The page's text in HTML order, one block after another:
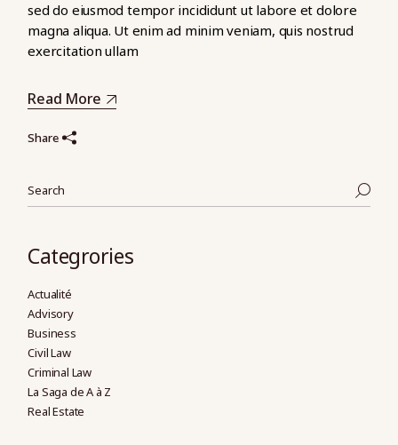
sed do eiusmod tempor incididunt ut labore et dolore
magna aliqua. Ut enim ad minim veniam, quis nostrud
exercitation ullam
Read More
Share
Categrories
Actualité
Advisory
Business
Civil Law
Criminal Law
La Saga de A à Z
Real Estate